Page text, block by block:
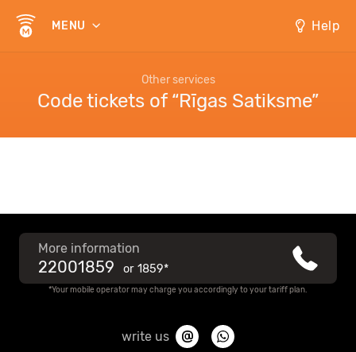
MENU Help
Other services
Code tickets of “Rīgas Satiksme”
More information
22001859 or 1859*
*Your mobile operator may charge you accordingly to your tariff plan.
write us